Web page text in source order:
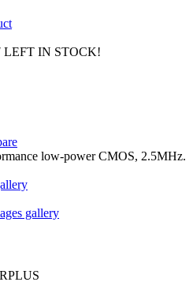
LEFT IN STOCK!
low-power CMOS, 2.5MHz.
gallery